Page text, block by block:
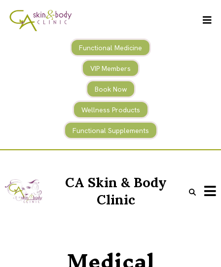
Functional Medicine
VIP Members
Book Now
Wellness Products
Functional Supplements
CA Skin & Body
Clinic